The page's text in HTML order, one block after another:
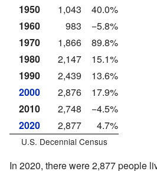
1950
1,043
40.0%
1960
983
−5.8%
1970
1,866
89.8%
1980
2,147
15.1%
1990
2,439
13.6%
2000
2,876
17.9%
2010
2,748
−4.5%
2020
2,877 4.7%
U.S. Decennial Census
In 2020, there were 2,877 people